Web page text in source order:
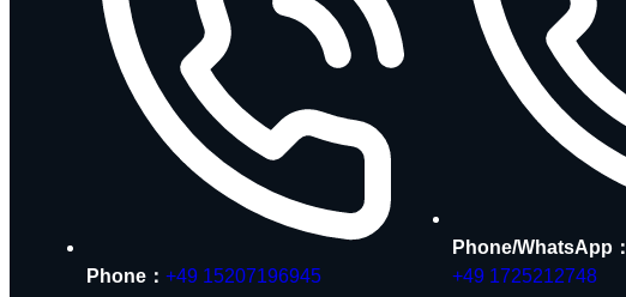
Phone： +49 15207196945
Phone/WhatsApp：
+49 1725212748